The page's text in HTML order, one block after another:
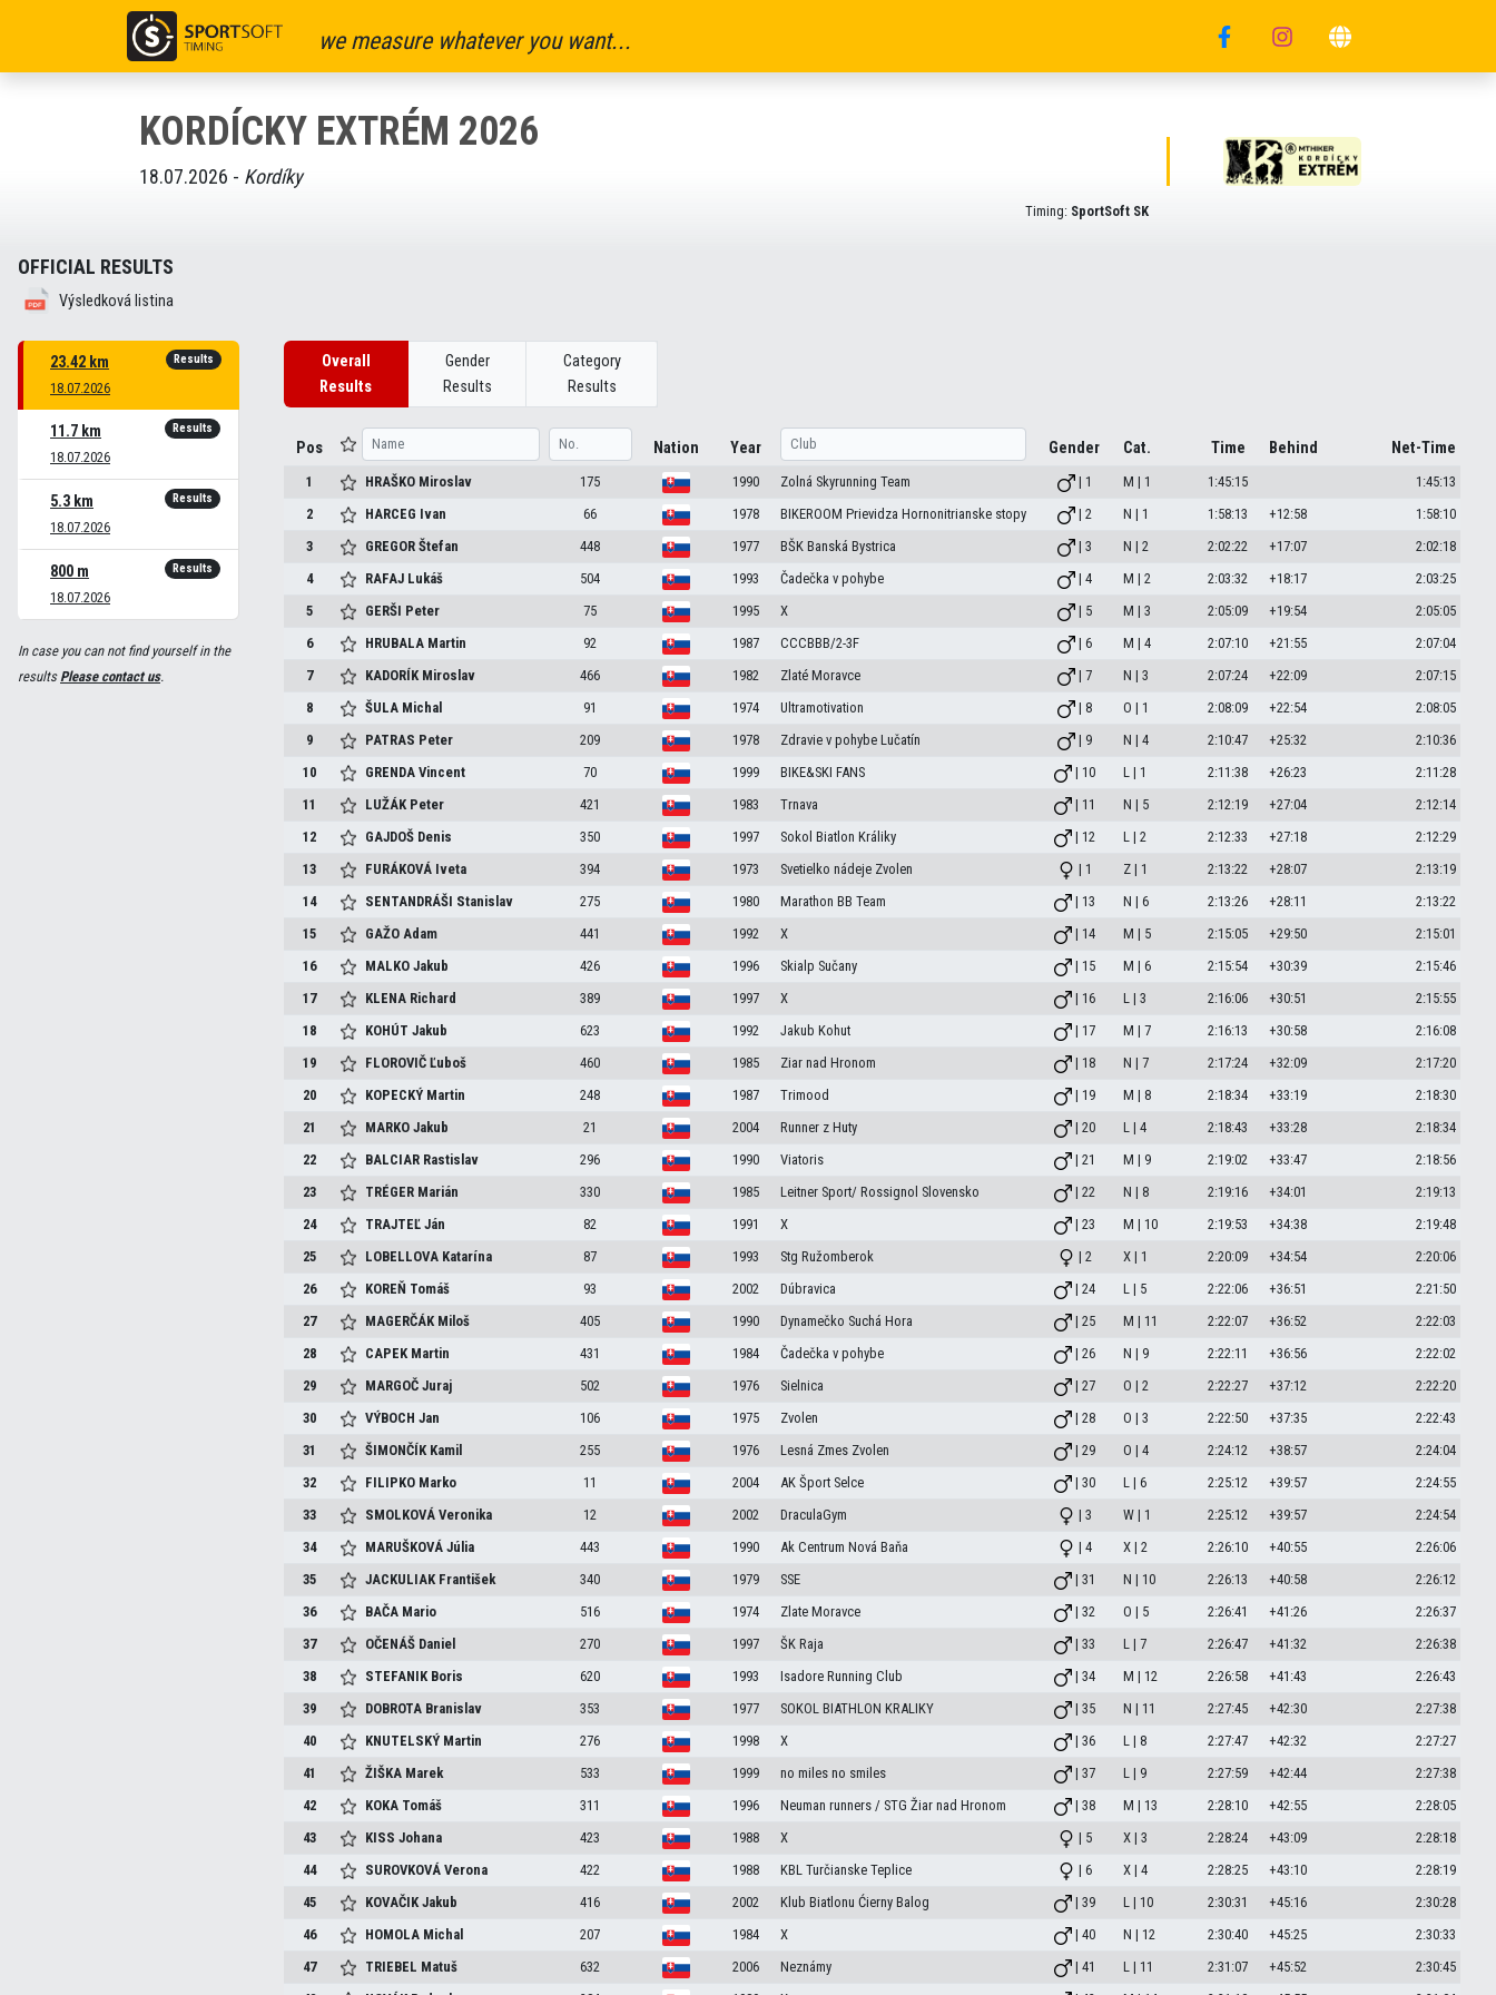
we measure whatever you want...
KORDÍCKY EXTRÉM 2026
18.07.2026 - Kordíky
Timing: SportSoft SK
OFFICIAL RESULTS
Výsledková listina
23.42 km
18.07.2026
Results
11.7 km
18.07.2026
Results
5.3 km
18.07.2026
Results
800 m
18.07.2026
Results
In case you can not find yourself in the
resultsPlease contact us.
Overall
Results
Gender
Results
Category
Results
Pos Nation Year Gender Cat. Time Behind Net-Time
1 HRAŠKO Miroslav 175 1990 Zolná Skyrunning Team | 1 M | 1 1:45:15
1:45:13
2
HARCEG Ivan 66 1978 BIKEROOM Prievidza Hornonitrianske stopy | 2 N | 1 1:58:13 +12:58
1:58:10
3
GREGORŠtefan 448 1977 BŠK Banská Bystrica | 3 N | 2 2:02:22 +17:07
2:02:18
4
RAFAJ Lukáš 504 1993 Čadečka v pohybe | 4 M | 2 2:03:32 +18:17
2:03:25
5
GERŠI Peter 75 1995 X | 5 M | 3 2:05:09 +19:54
2:05:05
6
HRUBALA Martin 92 1987 CCCBBB/2-3F | 6 M | 4 2:07:10 +21:55
2:07:04
7
KADORÍK Miroslav 466 1982 Zlaté Moravce | 7 N | 3 2:07:24 +22:09
2:07:15
8
ŠULA Michal 91 1974 Ultramotivation | 8 O | 1 2:08:09 +22:54
2:08:05
9
PATRAS Peter 209 1978 Zdravie v pohybe Lučatín | 9 N | 4 2:10:47 +25:32
2:10:36
10
GRENDAVincent 70 1999 BIKE&SKI FANS | 10 L | 1 2:11:38 +26:23
2:11:28
11
LUŽÁK Peter 421 1983 Trnava | 11 N | 5 2:12:19 +27:04
2:12:14
12
GAJDOŠ Denis 350 1997 Sokol Biatlon Králiky | 12 L | 2 2:12:33 +27:18
2:12:29
13
FURÁKOVÁ Iveta 394 1973 Svetielko nádeje Zvolen | 1 Z | 1 2:13:22 +28:07
2:13:19
14
SENTANDRÁŠI Stanislav 275 1980 Marathon BB Team | 13 N | 6 2:13:26 +28:11
2:13:22
15
GAŽOAdam 441 1992 X | 14 M | 5 2:15:05 +29:50
2:15:01
16
MALKOJakub 426 1996 Skialp Sučany | 15 M | 6 2:15:54 +30:39
2:15:46
17
KLENA Richard 389 1997 X | 16 L | 3 2:16:06 +30:51
2:15:55
18
KOHÚTJakub 623 1992 Jakub Kohut | 17 M | 7 2:16:13 +30:58
2:16:08
19
FLOROVIČĽuboš 460 1985 Ziar nad Hronom | 18 N | 7 2:17:24 +32:09
2:17:20
20
KOPECKÝ Martin 248 1987 Trimood | 19 M | 8 2:18:34 +33:19
2:18:30
21
MARKOJakub 21 2004 Runner z Huty | 20 L | 4 2:18:43 +33:28
2:18:34
22
BALCIAR Rastislav 296 1990 Viatoris | 21 M | 9 2:19:02 +33:47
2:18:56
23
TRÉGER Marián 330 1985 Leitner Sport/ Rossignol Slovensko | 22 N | 8 2:19:16 +34:01
2:19:13
24
TRAJTEĽJán 82 1991 X | 23 M | 10 2:19:53 +34:38
2:19:48
25
LOBELLOVA Katarína 87 1993 Stg Ružomberok | 2 X | 1 2:20:09 +34:54
2:20:06
26
KOREŇ Tomáš 93 2002 Dúbravica | 24 L | 5 2:22:06 +36:51
2:21:50
27
MAGERČÁK Miloš 405 1990 Dynamečko Suchá Hora | 25 M | 11 2:22:07 +36:52
2:22:03
28
CAPEK Martin 431 1984 Čadečka v pohybe | 26 N | 9 2:22:11 +36:56
2:22:02
29
MARGOČJuraj 502 1976 Sielnica | 27 O | 2 2:22:27 +37:12
2:22:20
30
VÝBOCHJan 106 1975 Zvolen | 28 O | 3 2:22:50 +37:35
2:22:43
31
ŠIMONČÍK Kamil 255 1976 Lesná Zmes Zvolen | 29 O | 4 2:24:12 +38:57
2:24:04
32
FILIPKO Marko 11 2004 AK Šport Selce | 30 L | 6 2:25:12 +39:57
2:24:55
33
SMOLKOVÁVeronika 12 2002 DraculaGym | 3 W | 1 2:25:12 +39:57
2:24:54
34
MARUŠKOVÁJúlia 443 1990 Ak Centrum Nová Baňa | 4 X | 2 2:26:10 +40:55
2:26:06
35
JACKULIAK František 340 1979 SSE | 31 N | 10 2:26:13 +40:58
2:26:12
36
BAČA Mario 516 1974 Zlate Moravce | 32 O | 5 2:26:41 +41:26
2:26:37
37
OČENÁŠ Daniel 270 1997 ŠK Raja | 33 L | 7 2:26:47 +41:32
2:26:38
38
STEFANIK Boris 620 1993 Isadore Running Club | 34 M | 12 2:26:58 +41:43
2:26:43
39
DOBROTA Branislav 353 1977 SOKOL BIATHLON KRALIKY | 35 N | 11 2:27:45 +42:30
2:27:38
40
KNUTELSKÝ Martin 276 1998 X | 36 L | 8 2:27:47 +42:32
2:27:27
41
ŽIŠKA Marek 533 1999 no miles no smiles | 37 L | 9 2:27:59 +42:44
2:27:38
42
KOKA Tomáš 311 1996 Neuman runners / STG Žiar nad Hronom | 38 M | 13 2:28:10 +42:55
2:28:05
43
KISSJohana 423 1988 X | 5 X | 3 2:28:24 +43:09
2:28:18
44
SUROVKOVÁVerona 422 1988 KBL Turčianske Teplice | 6 X | 4 2:28:25 +43:10
2:28:19
45
KOVAČIKJakub 416 2002 Klub Biatlonu Ćierny Balog | 39 L | 10 2:30:31 +45:16
2:30:28
46
HOMOLA Michal 207 1984 X | 40 N | 12 2:30:40 +45:25
2:30:33
47
TRIEBEL Matuš 632 2006 Neznámy | 41 L | 11 2:31:07 +45:52
2:30:45